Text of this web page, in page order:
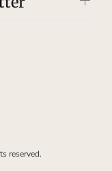
reserved.